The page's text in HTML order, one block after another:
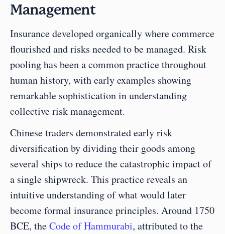
Management
Insurance developed organically where commerce
flourished and risks needed to be managed. Risk
pooling has been a common practice throughout
human history, with early examples showing
remarkable sophistication in understanding
collective risk management.
Chinese traders demonstrated early risk
diversification by dividing their goods among
several ships to reduce the catastrophic impact of
a single shipwreck. This practice reveals an
intuitive understanding of what would later
become formal insurance principles. Around 1750
BCE, the Code of Hammurabi, attributed to the